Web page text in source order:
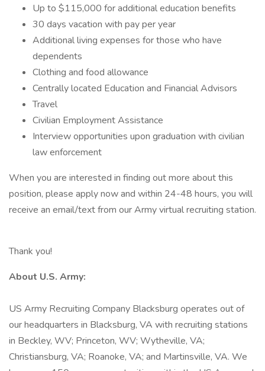
Up to $115,000 for additional education benefits
30 days vacation with pay per year
Additional living expenses for those who have
dependents
Clothing and food allowance
Centrally located Education and Financial Advisors
Travel
Civilian Employment Assistance
Interview opportunities upon graduation with civilian
law enforcement
When you are interested in finding out more about this
position, please apply now and within 24-48 hours, you will
receive an email/text from our Army virtual recruiting station.
Thank you!
About U.S. Army:
US Army Recruiting Company Blacksburg operates out of
our headquarters in Blacksburg, VA with recruiting stations
in Beckley, WV; Princeton, WV; Wytheville, VA;
Christiansburg, VA; Roanoke, VA; and Martinsville, VA. We